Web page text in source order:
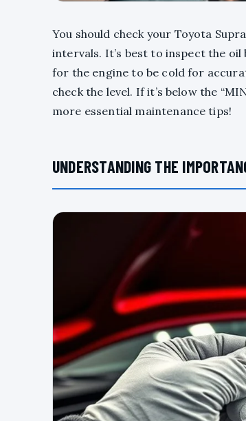
You should check your Toyota
intervals. It’s best to inspect the
for the engine to be cold for
check the level. If it’s below the
more essential maintenance tips!
UNDERSTANDING THE